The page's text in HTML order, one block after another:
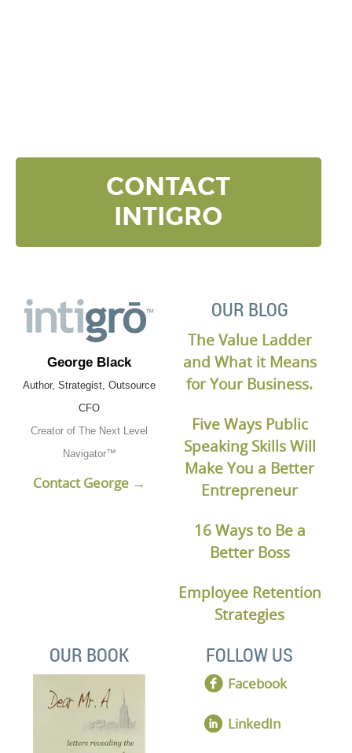
CONTACT
INTIGRO
George Black
Author, Strategist, Outsource
CFO
Creator of The Next Level
Navigator™
Contact George →
OUR BLOG
The Value Ladder
and What it Means
for Your Business.
Five Ways Public
Speaking Skills Will
Make You a Better
Entrepreneur
16 Ways to Be a
Better Boss
Employee Retention
Strategies
OUR BOOK FOLLOW US
Facebook
LinkedIn